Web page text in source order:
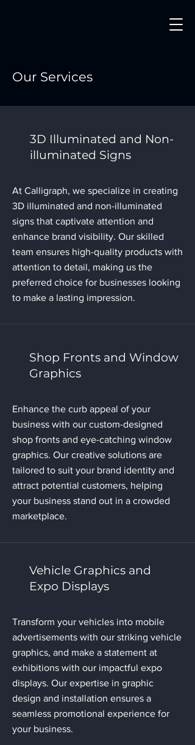
Our Services
3D Illuminated and Non-
illuminated Signs
At Calligraph, we specialize in creating
3D illuminated and non-illuminated
signs that captivate attention and
enhance brand visibility. Our skilled
team ensures high-quality products with
attention to detail, making us the
preferred choice for businesses looking
to make a lasting impression.
Shop Fronts and Window
Graphics
Enhance the curb appeal of your
business with our custom-designed
shop fronts and eye-catching window
graphics. Our creative solutions are
tailored to suit your brand identity and
attract potential customers, helping
your business stand out in a crowded
marketplace.
Vehicle Graphics and
Expo Displays
Transform your vehicles into mobile
advertisements with our striking vehicle
graphics, and make a statement at
exhibitions with our impactful expo
displays. Our expertise in graphic
design and installation ensures a
seamless promotional experience for
your business.